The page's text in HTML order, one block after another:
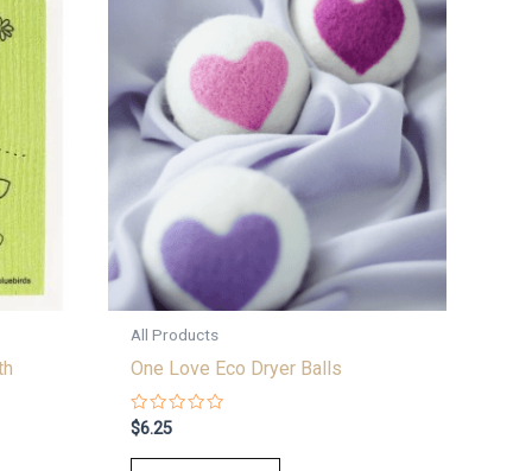
All Products
One Love Eco Dryer Balls
Rated
0
out
$6.25